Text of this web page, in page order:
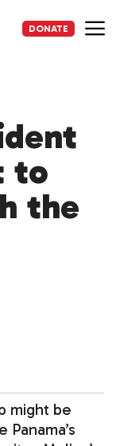
DONATE
to
the
might be